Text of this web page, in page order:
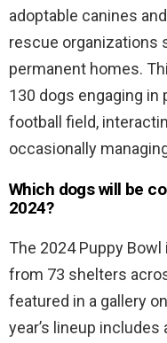
adoptable canines
rescue organizations
permanent homes.
130 dogs engaging
football field,
occasionally
Which dogs will be
2024?
The 2024 Puppy
from 73 shelters
featured in a gallery
year’s lineup